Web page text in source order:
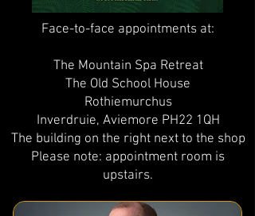
Face-to-face appointments at:
The Mountain Spa Retreat
The Old School House
Rothiemurchus
Inverdruie, Aviemore PH22 1QH
The building on the right next to the shop
Please note: appointment room is
upstairs.